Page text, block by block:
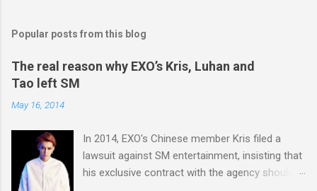
Popular posts from this blog
The real reason why EXO’s Kris, Luhan and
Tao left SM
May 16, 2014
In 2014, EXO's Chinese member Kris filed a
lawsuit against SM entertainment, insisting that
his exclusive contract with the agency should